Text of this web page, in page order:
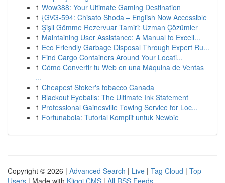
1 Wow388: Your Ultimate Gaming Destination
1 {GVG-594: Chisato Shoda – English Now Accessible
1 Şişli Gömme Rezervuar Tamiri: Uzman Çözümler
1 Maintaining User Assistance: A Manual to Excell...
1 Eco Friendly Garbage Disposal Through Expert Ru...
1 Find Cargo Containers Around Your Locati...
1 Cómo Convertir tu Web en una Máquina de Ventas
...
1 Cheapest Stoker's tobacco Canada
1 Blackout Eyeballs: The Ultimate Ink Statement
1 Professional Gainesville Towing Service for Loc...
1 Fortunabola: Tutorial Komplit untuk Newbie
Copyright © 2026 | Advanced Search | Live | Tag Cloud | Top
Users | Made with Kliqqi CMS | All RSS Feeds